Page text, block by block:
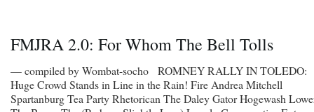
FMJRA 2.0: For Whom The Bell Tolls
— compiled by Wombat-socho ROMNEY RALLY IN TOLEDO:
Huge Crowd Stands in Line in the Rain! Fire Andrea Mitchell
Spartanburg Tea Party Rhetorican The Daley Gator Hogewash